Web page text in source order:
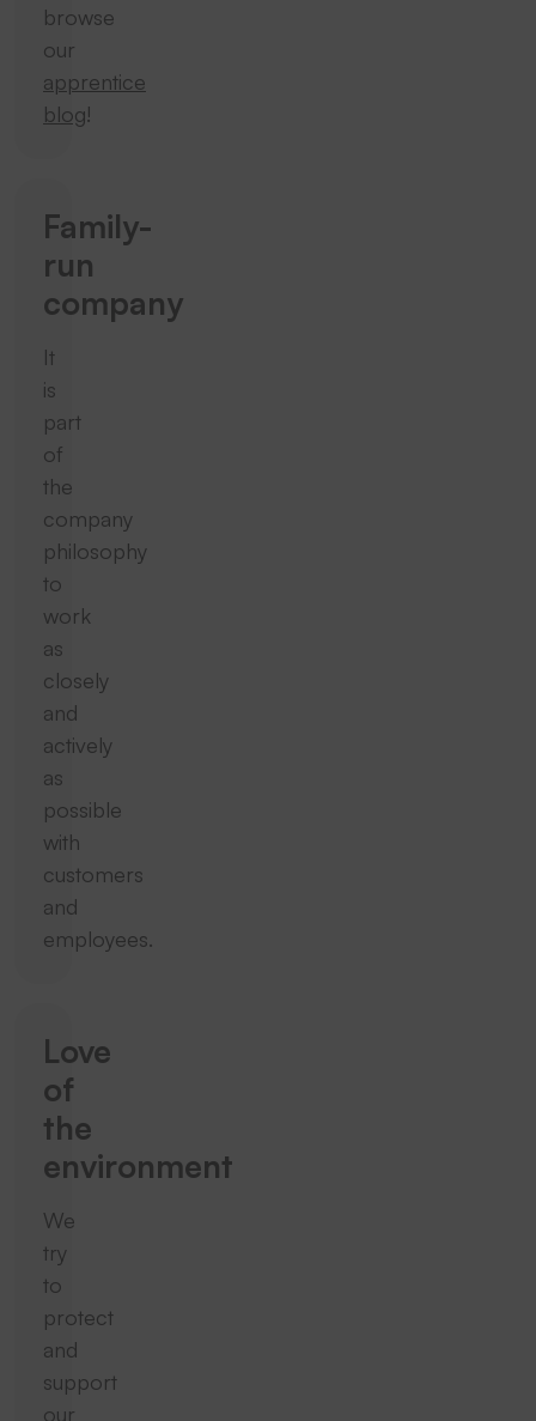
browse
our
apprentice
blog!
Family-
run
company
It
is
part
of
the
company
philosophy
to
work
as
closely
and
actively
as
possible
with
customers
and
employees.
Love
of
the
environment
We
try
to
protect
and
support
our